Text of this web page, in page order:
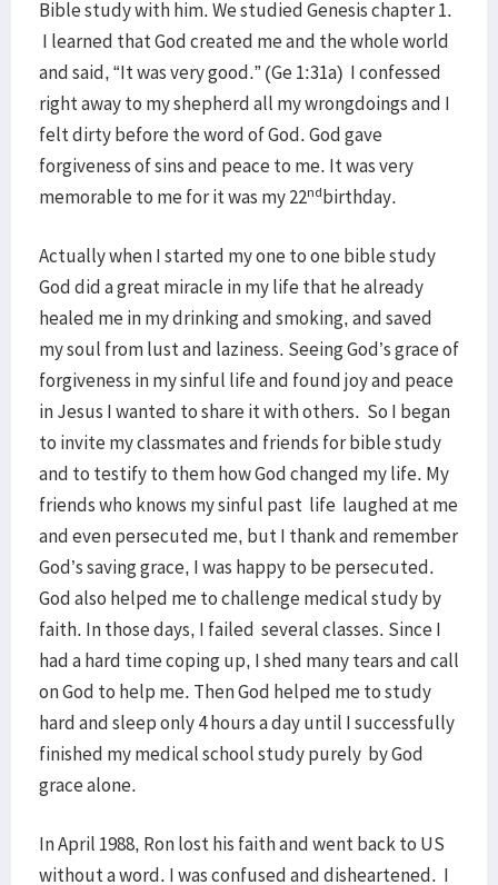
Bible study with him. We studied Genesis chapter 1.
I learned that God created me and the whole world
and said, “It was very good.” (Ge 1:31a) I confessed
right away to my shepherd all my wrongdoings and I
felt dirty before the word of God. God gave
forgiveness of sins and peace to me. It was very
memorable to me for it was my 22ndbirthday.
Actually when I started my one to one bible study
God did a great miracle in my life that he already
healed me in my drinking and smoking, and saved
my soul from lust and laziness. Seeing God’s grace of
forgiveness in my sinful life and found joy and peace
in Jesus I wanted to share it with others. So I began
to invite my classmates and friends for bible study
and to testify to them how God changed my life. My
friends who knows my sinful past life laughed at me
and even persecuted me, but I thank and remember
God’s saving grace, I was happy to be persecuted.
God also helped me to challenge medical study by
faith. In those days, I failed several classes. Since I
had a hard time coping up, I shed many tears and call
on God to help me. Then God helped me to study
hard and sleep only 4 hours a day until I successfully
finished my medical school study purely by God
grace alone.
In April 1988, Ron lost his faith and went back to US
without a word. I was confused and disheartened. I